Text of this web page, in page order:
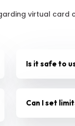
virtual card
Is it safe to
Can I set